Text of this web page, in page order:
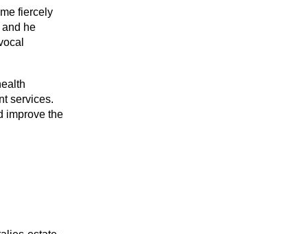
fiercely
and he
services.
improve the